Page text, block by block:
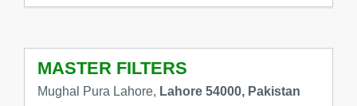
MASTER FILTERS
Mughal Pura Lahore, Lahore 54000, Pakistan